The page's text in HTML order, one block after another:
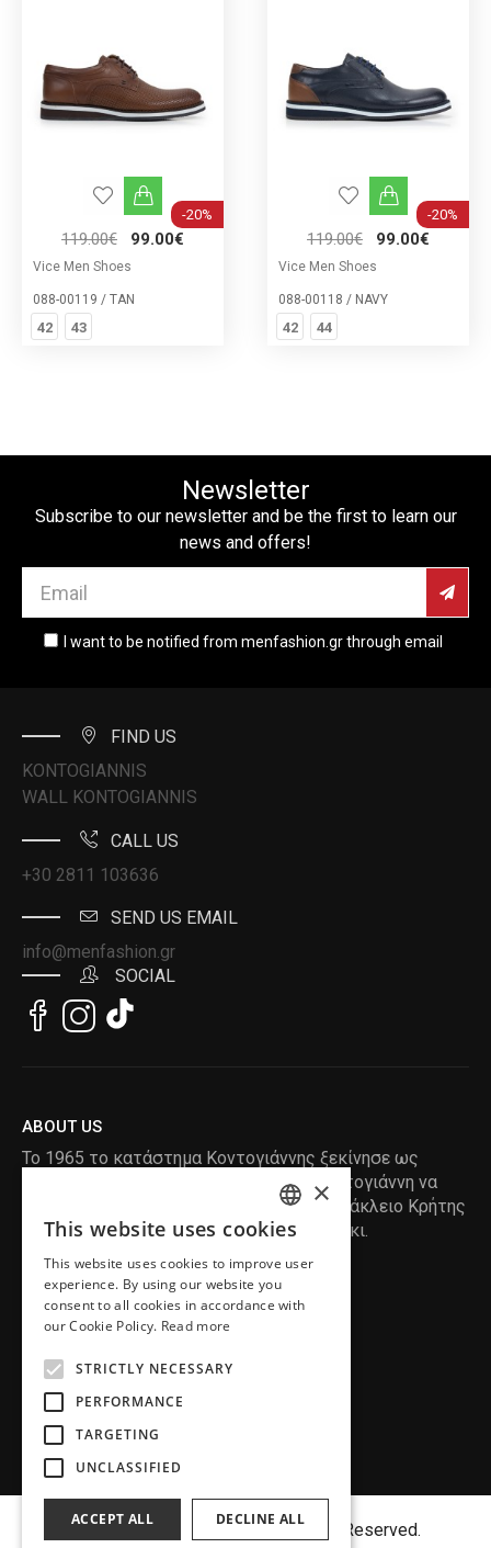
-20%
119.00€ 99.00€
Vice Men Shoes
088-00119 / TAN
42 43
-20%
119.00€ 99.00€
Vice Men Shoes
088-00118 / NAVY
42 44
Newsletter
Subscribe to our newsletter and be the first to learn our
news and offers!
I want to be notified from menfashion.gr through email
FIND US
KONTOGIANNIS
WALL KONTOGIANNIS
CALL US
+30 2811 103636
SEND US EMAIL
info@menfashion.gr
SOCIAL
ABOUT US
Το 1965 το κατάστημα Κοντογιάννης ξεκίνησε ως
ραφείο , με τον ιδρυτή Κωνσταντίνο Κοντογιάννη να
δημιουργεί τα πρώτα κουστούμια στο Ηράκλειο Κρήτης
, χειροποίητα και με πολύ αγάπη και μεράκι.
READ MORE
INFORMATION
SERVICE
Copyright© MENFASHION2018. All Right Reserved.
ENGLISH
×
This website uses cookies
This website uses cookies to improve user
experience. By using our website you
consent to all cookies in accordance with
our Cookie Policy. Read more
STRICTLY NECESSARY
PERFORMANCE
TARGETING
UNCLASSIFIED
ACCEPT ALL DECLINE ALL